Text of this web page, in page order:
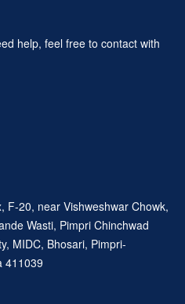
help, feel free to contact with
F-20, near Vishweshwar Chowk,
Wasti, Pimpri Chinchwad
MIDC, Bhosari, Pimpri-
411039